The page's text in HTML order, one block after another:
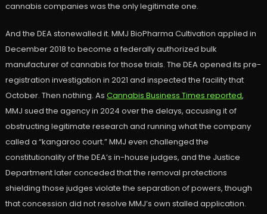
cannabis companies was the only legitimate one.
And the DEA stonewalled it. MMJ BioPharma Cultivation applied in
December 2018 to become a federally authorized bulk
manufacturer of cannabis for those trials. The DEA opened its pre-
registration investigation in 2021 and inspected the facility that
October. Then nothing. As Cannabis Business Times reported,
MMJ sued the agency in 2024 over the delays, accusing it of
obstructing legitimate research and running what the company
called a “kangaroo court.” MMJ even challenged the
constitutionality of the DEA’s in-house judges, and the Justice
Department later conceded that the removal protections
shielding those judges violate the separation of powers, though
that concession did not resolve MMJ’s own stalled application.